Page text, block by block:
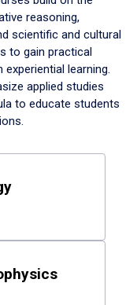
reasoning,
scientific and cultural
to gain practical
learning.
applied studies
to educate students